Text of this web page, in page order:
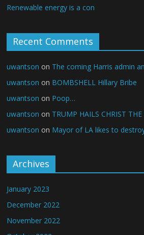
Renewable energy is a con
Recent Comments
uwantson on The coming Harris admin
uwantson on BOMBSHELL Hillary Bribe
uwantson on Poop…
uwantson on TRUMP HAILS CHRIST THE
uwantson on Mayor of LA likes to
Archives
January 2023
December 2022
November 2022